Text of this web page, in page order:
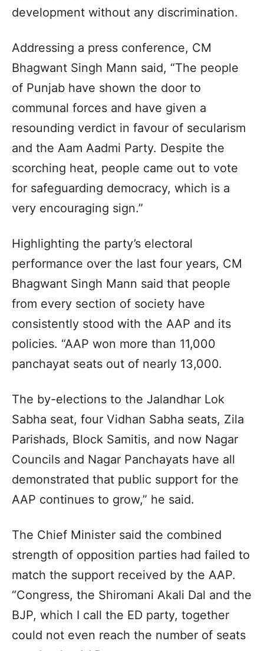
development without any discrimination.
Addressing a press conference, CM
Bhagwant Singh Mann said, “The people
of Punjab have shown the door to
communal forces and have given a
resounding verdict in favour of secularism
and the Aam Aadmi Party. Despite the
scorching heat, people came out to vote
for safeguarding democracy, which is a
very encouraging sign.”
Highlighting the party’s electoral
performance over the last four years, CM
Bhagwant Singh Mann said that people
from every section of society have
consistently stood with the AAP and its
policies. “AAP won more than 11,000
panchayat seats out of nearly 13,000.
The by-elections to the Jalandhar Lok
Sabha seat, four Vidhan Sabha seats, Zila
Parishads, Block Samitis, and now Nagar
Councils and Nagar Panchayats have all
demonstrated that public support for the
AAP continues to grow,” he said.
The Chief Minister said the combined
strength of opposition parties had failed to
match the support received by the AAP.
“Congress, the Shiromani Akali Dal and the
BJP, which I call the ED party, together
could not even reach the number of seats